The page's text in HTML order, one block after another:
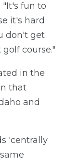
"It's fun to
it's hard
don't get
course."
in the
that
and
'centrally